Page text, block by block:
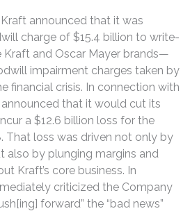
Kraft announced that it was
charge of $15.4 billion to write-
and Oscar Mayer brands—
impairment charges taken by
financial crisis. In connection with
that it would cut its
a $12.6 billion loss for the
That loss was driven not only by
also by plunging margins and
Kraft’s core business. In
criticized the Company
forward” the “bad news”